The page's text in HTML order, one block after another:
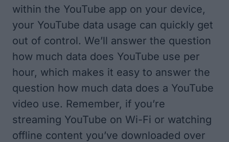
within the YouTube app on your device,
your YouTube data usage can quickly get
out of control. We’ll answer the question
how much data does YouTube use per
hour, which makes it easy to answer the
question how much data does a YouTube
video use. Remember, if you’re
streaming YouTube on Wi-Fi or watching
offline content you’ve downloaded over